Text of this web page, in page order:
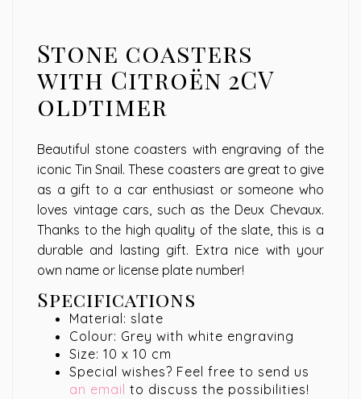
Stone coasters
with Citroën 2CV
oldtimer
Beautiful stone coasters with engraving of the
iconic Tin Snail. These coasters are great to give
as a gift to a car enthusiast or someone who
loves vintage cars, such as the Deux Chevaux.
Thanks to the high quality of the slate, this is a
durable and lasting gift. Extra nice with your
own name or license plate number!
Specifications
Material: slate
Colour: Grey with white engraving
Size: 10 x 10 cm
Special wishes? Feel free to send us
an email to discuss the possibilities!